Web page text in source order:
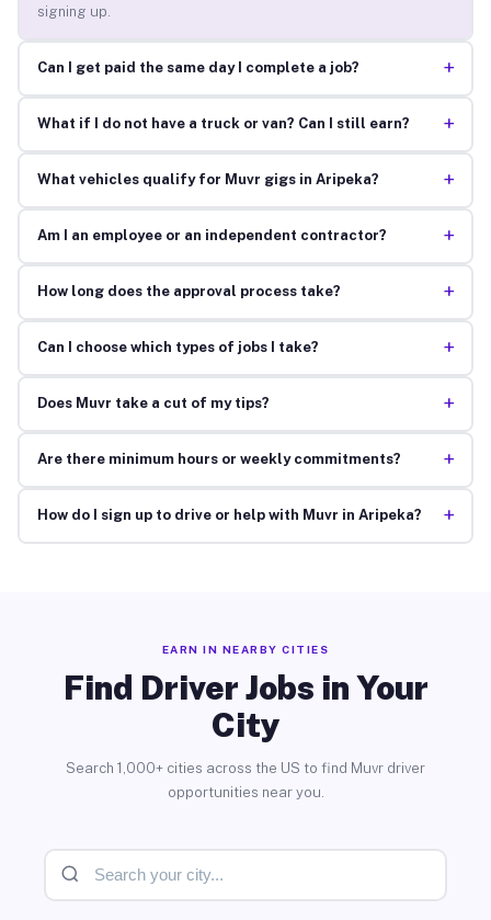
signing up.
Can I get paid the same day I complete a job? +
What if I do not have a truck or van? Can I still earn? +
What vehicles qualify for Muvr gigs in Aripeka? +
Am I an employee or an independent contractor? +
How long does the approval process take? +
Can I choose which types of jobs I take? +
Does Muvr take a cut of my tips? +
Are there minimum hours or weekly commitments? +
How do I sign up to drive or help with Muvr in Aripeka? +
EARN IN NEARBY CITIES
Find Driver Jobs in Your
City
Search 1,000+ cities across the US to find Muvr driver
opportunities near you.